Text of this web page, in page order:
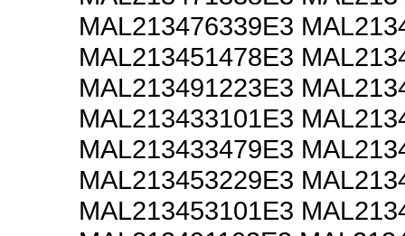
MAL213476339E3
MAL213451478E3
MAL213491223E3
MAL213433101E3
MAL213433479E3
MAL213453229E3
MAL213453101E3